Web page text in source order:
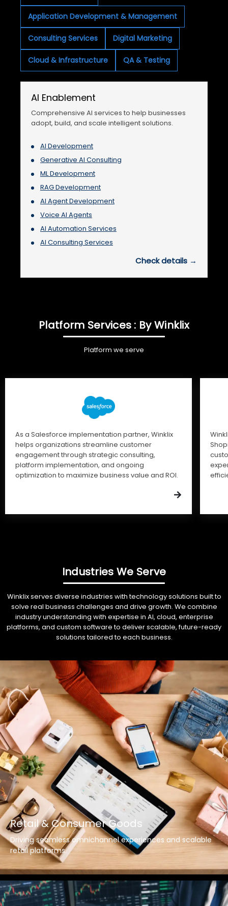
Application Development & Management
Consulting Services Digital Marketing
Cloud & Infrastructure QA & Testing
AI Enablement
Comprehensive AI services to help businesses
adopt, build, and scale intelligent solutions.
AI Development
Generative AI Consulting
ML Development
RAG Development
AI Agent Development
Voice AI Agents
AI Automation Services
AI Consulting Services
Check details →
Platform Services : By Winklix
Platform we serve
As a Salesforce implementation partner, Winklix
helps organizations streamline customer
engagement through strategic consulting,
platform implementation, and ongoing
optimization to maximize business value and ROI.
Industries We Serve
Winklix serves diverse industries with technology solutions built to
solve real business challenges and drive growth. We combine
industry understanding with expertise in AI, cloud, enterprise
platforms, and custom software to deliver scalable, future-ready
solutions tailored to each business.
Retail & Consumer Goods
Driving seamless omnichannel experiences and scalable
retail platforms.